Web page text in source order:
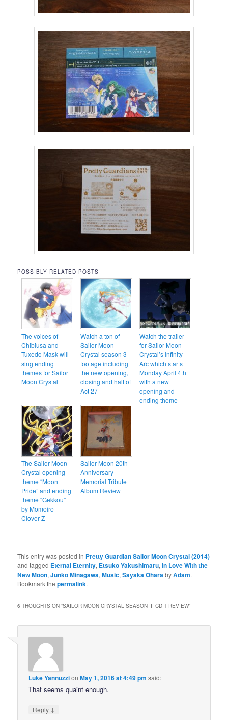
POSSIBLY RELATED POSTS
The voices of
Chibiusa and
Tuxedo Mask will
sing ending
themes for Sailor
Moon Crystal
Watch a ton of
Sailor Moon
Crystal season 3
footage including
the new opening,
closing and half of
Act 27
Watch the trailer
for Sailor Moon
Crystal’s Infinity
Arc which starts
Monday April 4th
with a new
opening and
ending theme
The Sailor Moon
Crystal opening
theme “Moon
Pride” and ending
theme “Gekkou”
by Momoiro
Clover Z
Sailor Moon 20th
Anniversary
Memorial Tribute
Album Review
This entry was posted in Pretty Guardian Sailor Moon Crystal (2014)
and tagged Eternal Eternity, Etsuko Yakushimaru,In Love With the
New Moon,Junko Minagawa,Music,Sayaka OharabyAdam.
Bookmark thepermalink.
6 THOUGHTS ON “SAILOR MOON CRYSTAL SEASON III CD 1 REVIEW”
Luke YannuzzionMay 1, 2016 at 4:49 pm said:
That seems quaint enough.
Reply ↓